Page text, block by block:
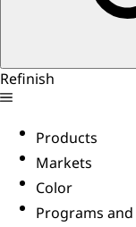
Refinish
Products
Markets
Color
Programs and